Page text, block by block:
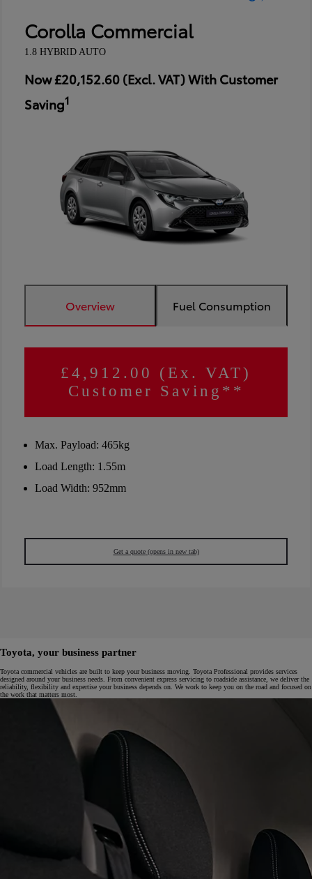
Corolla Commercial
1.8 HYBRID AUTO
Now £20,152.60 (Excl. VAT) With Customer
Saving1
Overview Fuel Consumption
£4,912.00 (Ex. VAT)
Customer Saving**
Max. Payload: 465kg
Load Length: 1.55m
Load Width: 952mm
Get a quote(opens in new tab)
Toyota, your business partner
Toyota commercial vehicles are built to keep your business moving. Toyota Professional provides services
designed around your business needs. From convenient express servicing to roadside assistance, we deliver the
reliability, flexibility and expertise your business depends on. We work to keep you on the road and focused on
the work that matters most.